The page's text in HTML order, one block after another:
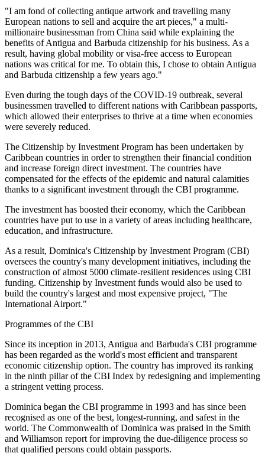
"I am fond of collecting antique artwork and travelling many
European nations to sell and acquire the art pieces," a multi-
millionaire businessman from China said while explaining the
benefits of Antigua and Barbuda citizenship for his business. As a
result, having global mobility or visa-free access to European
nations was critical for me. To obtain this, I chose to obtain Antigua
and Barbuda citizenship a few years ago."
Even during the tough days of the COVID-19 outbreak, several
businessmen travelled to different nations with Caribbean passports,
which allowed their enterprises to thrive at a time when economies
were severely reduced.
The Citizenship by Investment Program has been undertaken by
Caribbean countries in order to strengthen their financial condition
and increase foreign direct investment. The countries have
compensated for the effects of the epidemic and natural calamities
thanks to a significant investment through the CBI programme.
The investment has boosted their economy, which the Caribbean
countries have put to use in a variety of areas including healthcare,
education, and infrastructure.
As a result, Dominica's Citizenship by Investment Program (CBI)
oversees the country's many development initiatives, including the
construction of almost 5000 climate-resilient residences using CBI
funding. Citizenship by Investment funds would also be used to
build the country's largest and most expensive project, "The
International Airport."
Programmes of the CBI
Since its inception in 2013, Antigua and Barbuda's CBI programme
has been regarded as the world's most efficient and transparent
economic citizenship option. The country has improved its ranking
in the ninth pillar of the CBI Index by redesigning and implementing
a stringent vetting process.
Dominica began the CBI programme in 1993 and has since been
recognised as one of the best, longest-running, and safest in the
world. The Commonwealth of Dominica was praised in the Smith
and Williamson report for improving the due-diligence process so
that qualified persons could obtain passports.